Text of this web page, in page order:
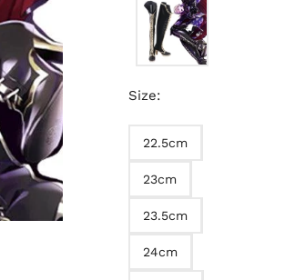
Size:
22.5cm
23cm
23.5cm
24cm